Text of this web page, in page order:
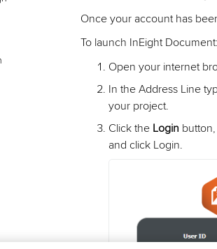
Once your account has
To launch InEight Document:
Open your internet
In the Address Line
your project.
Click the Login
and click Login.